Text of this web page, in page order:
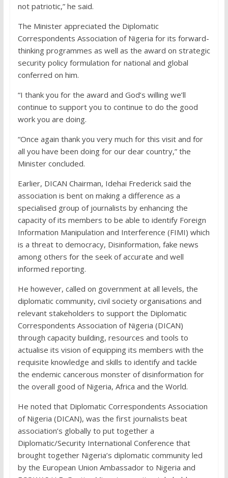
not patriotic,” he said.
The Minister appreciated the Diplomatic
Correspondents Association of Nigeria for its forward-
thinking programmes as well as the award on strategic
security policy formulation for national and global
conferred on him.
“I thank you for the award and God’s willing we’ll
continue to support you to continue to do the good
work you are doing.
“Once again thank you very much for this visit and for
all you have been doing for our dear country,” the
Minister concluded.
Earlier, DICAN Chairman, Idehai Frederick said the
association is bent on making a difference as a
specialised group of journalists by enhancing the
capacity of its members to be able to identify Foreign
Information Manipulation and Interference (FIMI) which
is a threat to democracy, Disinformation, fake news
among others for the seek of accurate and well
informed reporting.
He however, called on government at all levels, the
diplomatic community, civil society organisations and
relevant stakeholders to support the Diplomatic
Correspondents Association of Nigeria (DICAN)
through capacity building, resources and tools to
actualise its vision of equipping its members with the
requisite knowledge and skills to identify and tackle
the endemic cancerous monster of disinformation for
the overall good of Nigeria, Africa and the World.
He noted that Diplomatic Correspondents Association
of Nigeria (DICAN), was the first journalists beat
association’s globally to put together a
Diplomatic/Security International Conference that
brought together Nigeria’s diplomatic community led
by the European Union Ambassador to Nigeria and